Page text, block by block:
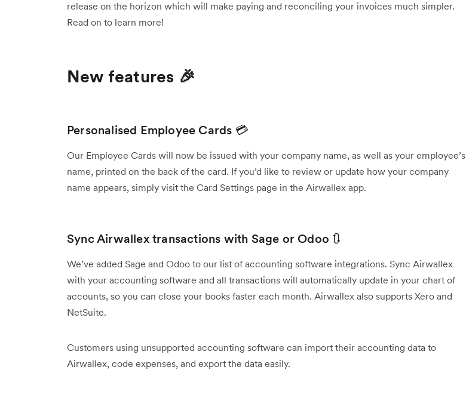
release on the horizon which will make paying and reconciling your invoices much simpler.
Read on to learn more!
New features 🎉
Personalised Employee Cards 💳
Our Employee Cards will now be issued with your company name, as well as your employee’s
name, printed on the back of the card. If you’d like to review or update how your company
name appears, simply visit the Card Settings page in the Airwallex app.
Sync Airwallex transactions with Sage or Odoo 🔃
We’ve added Sage and Odoo to our list of accounting software integrations. Sync Airwallex
with your accounting software and all transactions will automatically update in your chart of
accounts, so you can close your books faster each month. Airwallex also supports Xero and
NetSuite.
Customers using unsupported accounting software can import their accounting data to
Airwallex, code expenses, and export the data easily.